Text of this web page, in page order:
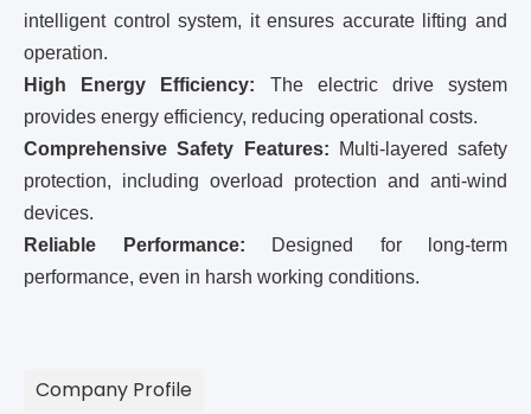
intelligent control system, it ensures accurate lifting and
operation.
High Energy Efficiency: The electric drive system
provides energy efficiency, reducing operational costs.
Comprehensive Safety Features: Multi-layered safety
protection, including overload protection and anti-wind
devices.
Reliable Performance: Designed for long-term
performance, even in harsh working conditions.
Company Profile